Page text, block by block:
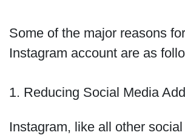
Some of the major reasons
Instagram account are as
1. Reducing Social Media
Instagram, like all other